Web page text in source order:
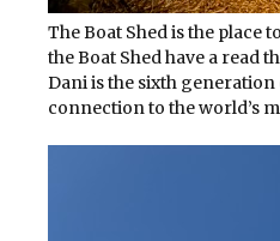
The Boat Shed is the place
the Boat Shed have a read
Dani is the sixth
connection to the world’s